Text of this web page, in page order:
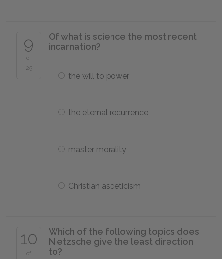
9
of
25
Of what is science the most recent
incarnation?
the will to power
the eternal recurrence
master morality
Christian asceticism
10
of
Which of the following topics does
Nietzsche give the least direction
to?